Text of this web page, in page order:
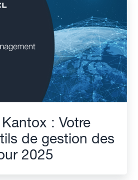
: Votre
de gestion des
2025